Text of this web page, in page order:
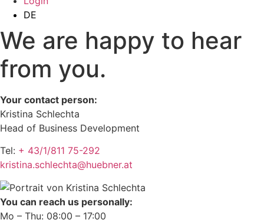
DE
We are happy to hear
from you.
Your contact person:
Kristina Schlechta
Head of Business Development
Tel: + 43/1/811 75-292
kristina.schlechta@huebner.at
You can reach us personally:
Mo – Thu: 08:00 – 17:00